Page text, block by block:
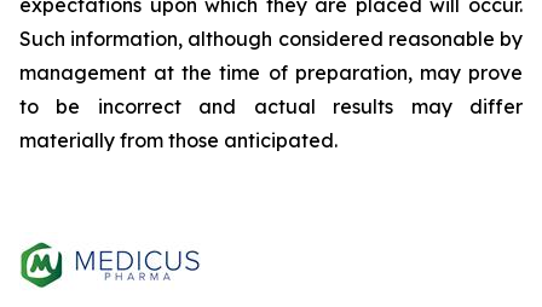
expectations upon which they are placed will occur.
Such information, although considered reasonable by
management at the time of preparation, may prove
to be incorrect and actual results may differ
materially from those anticipated.